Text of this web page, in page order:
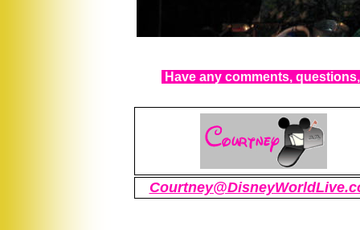
Have any comments,